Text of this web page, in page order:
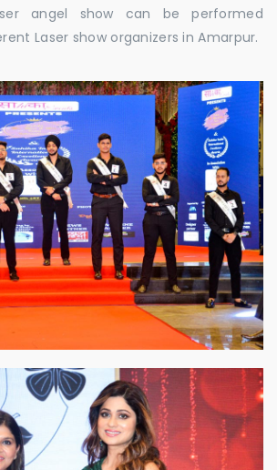
angel show can be performed
Laser show organizers in Amarpur.